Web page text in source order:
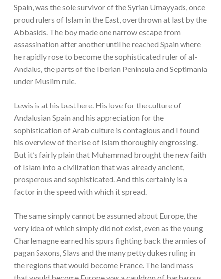
Spain, was the sole survivor of the Syrian Umayyads, once
proud rulers of Islam in the East, overthrown at last by the
Abbasids. The boy made one narrow escape from
assassination after another until he reached Spain where
he rapidly rose to become the sophisticated ruler of al-
Andalus, the parts of the Iberian Peninsula and Septimania
under Muslim rule.
Lewis is at his best here. His love for the culture of
Andalusian Spain and his appreciation for the
sophistication of Arab culture is contagious and I found
his overview of the rise of Islam thoroughly engrossing.
But it’s fairly plain that Muhammad brought the new faith
of Islam into a civilization that was already ancient,
prosperous and sophisticated. And this certainly is a
factor in the speed with which it spread.
The same simply cannot be assumed about Europe, the
very idea of which simply did not exist, even as the young
Charlemagne earned his spurs fighting back the armies of
pagan Saxons, Slavs and the many petty dukes ruling in
the regions that would become France. The land mass